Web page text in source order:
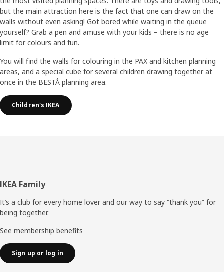
but the main attraction here is the fact that one can draw on the
walls without even asking! Got bored while waiting in the queue
yourself? Grab a pen and amuse with your kids – there is no age
limit for colours and fun.
You will find the walls for colouring in the PAX and kitchen planning
areas, and a special cube for several children drawing together at
once in the BESTÅ planning area.
Children's IKEA
Footer
IKEA Family
It’s a club for every home lover and our way to say “thank you” for
being together.
See membership benefits
Sign up or log in